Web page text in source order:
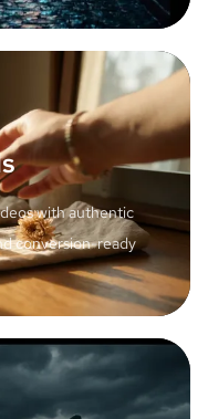
with authentic
conversion-ready